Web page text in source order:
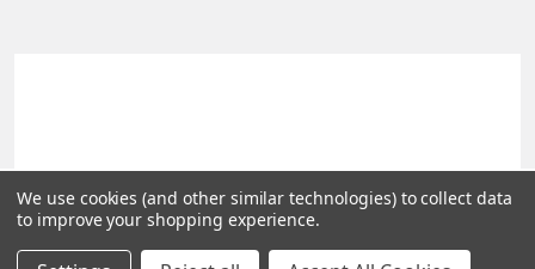
©2026PLEXdb Tools Gene Expression Database.
We use cookies (and other similar technologies) to collect data
to improve your shopping experience.